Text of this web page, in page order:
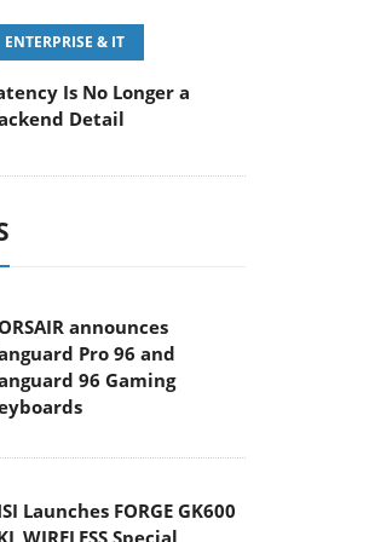
ENTERPRISE & IT
Is No Longer a
Detail
announces
Pro 96 and
96 Gaming
Launches FORGE GK600
WIRELESS Special